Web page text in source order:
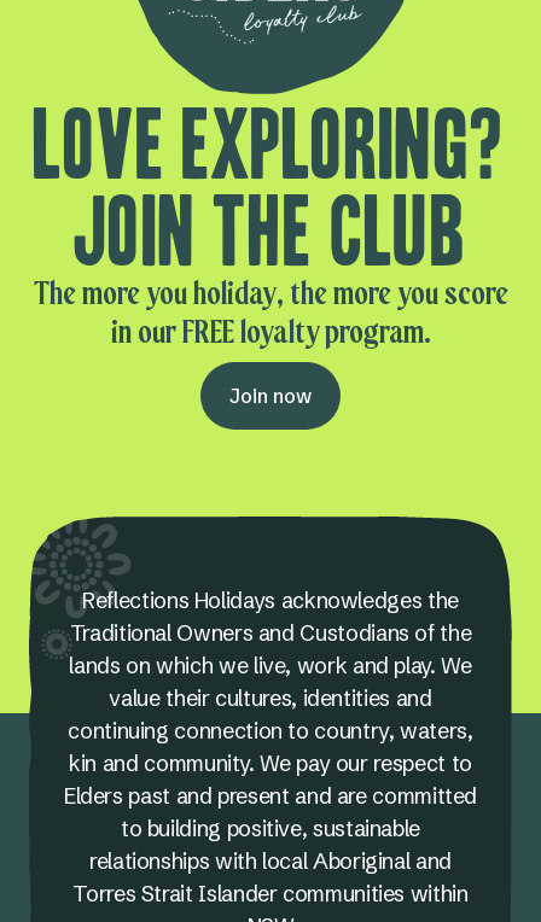
Love exploring?
Join the club
The more you holiday, the more you score
in our FREE loyalty program.
Join now
Reflections Holidays acknowledges the
Traditional Owners and Custodians of the
lands on which we live, work and play. We
value their cultures, identities and
continuing connection to country, waters,
kin and community. We pay our respect to
Elders past and present and are committed
to building positive, sustainable
relationships with local Aboriginal and
Torres Strait Islander communities within